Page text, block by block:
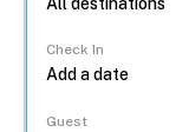
Check In
Guest